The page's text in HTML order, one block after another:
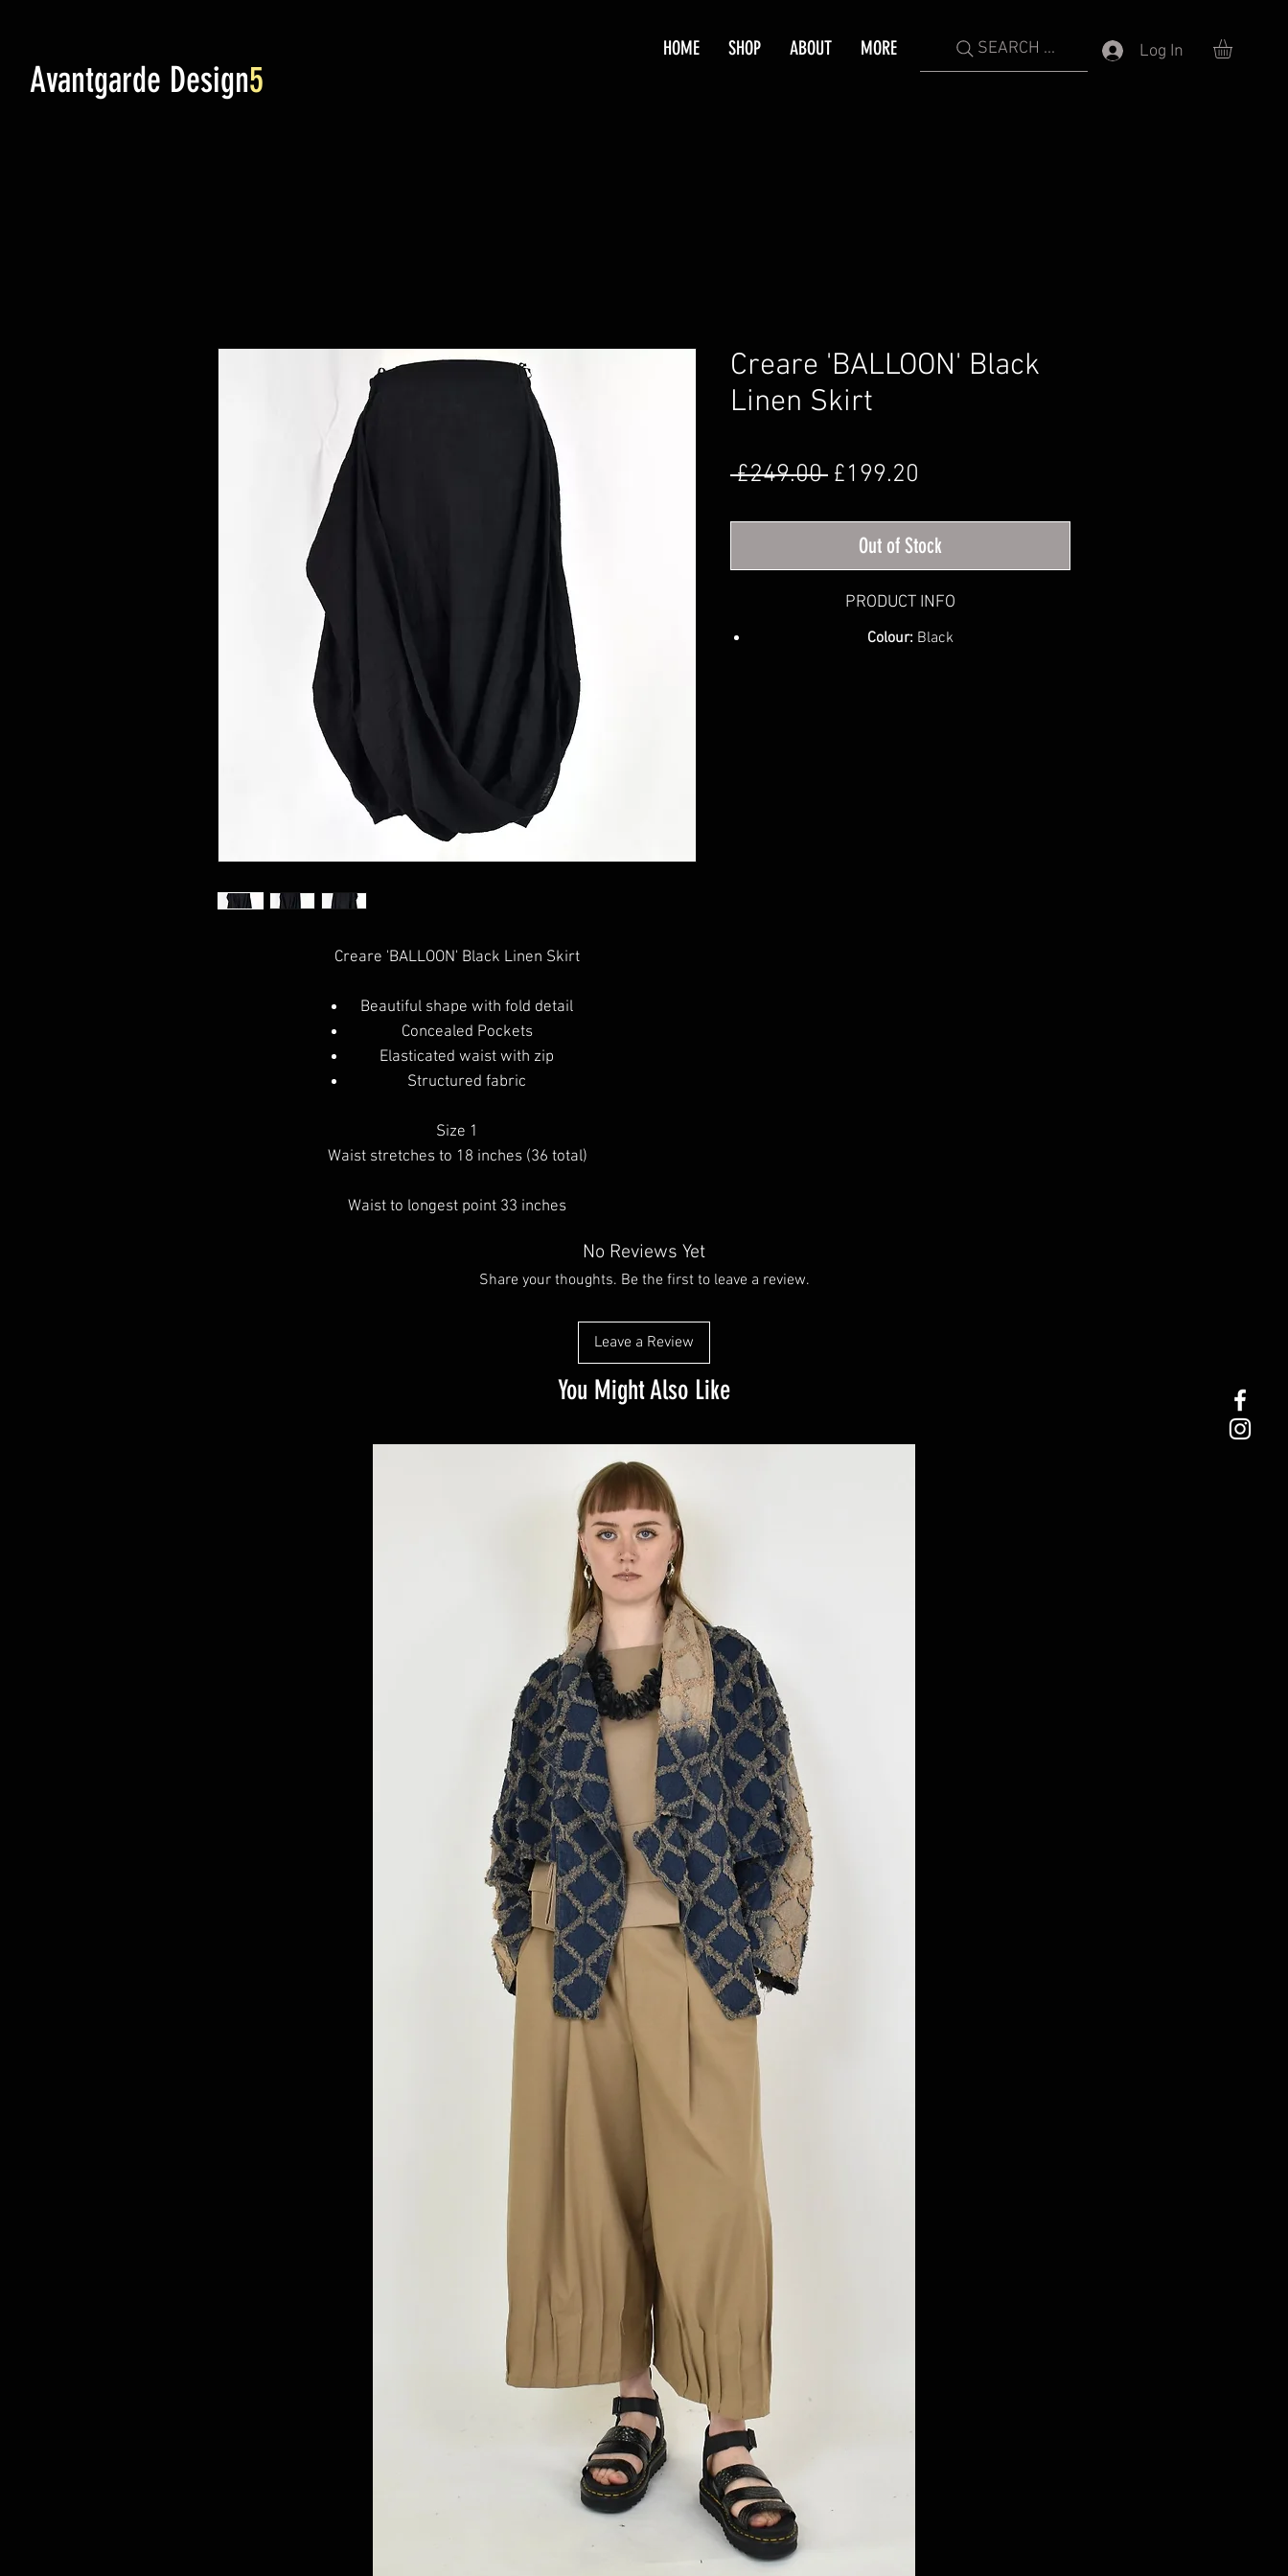
Avantgarde Design5
HOME SHOP ABOUT MORE SEARCH ... Log In
Creare 'BALLOON' Black Linen Skirt
Beautiful shape with fold detail
Concealed Pockets
Elasticated waist with zip
Structured fabric
Size 1
Waist stretches to 18 inches (36 total)
Waist to longest point 33 inches
Creare 'BALLOON' Black
Linen Skirt
£249.00 Regular Price
£199.20
Out of Stock
PRODUCT INFO
Colour: Black
No Reviews Yet
Share your thoughts. Be the first to leave a review.
Leave a Review
You Might Also Like